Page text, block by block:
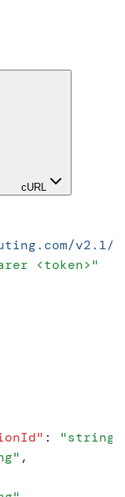
cURL
v2.1/
<token>"
" : "string
" ,